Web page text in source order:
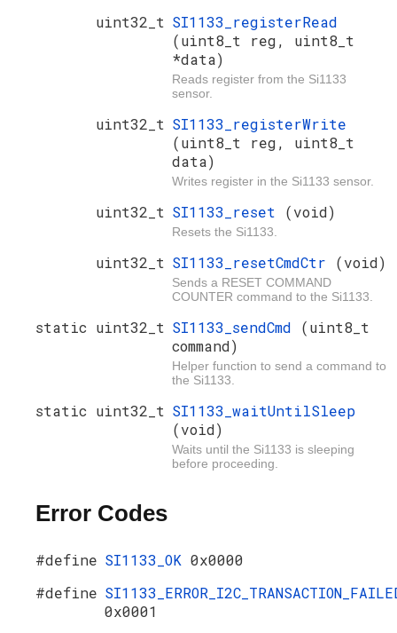
uint32_t SI1133_registerRead
(uint8_t reg, uint8_t
*data)
Reads register from the Si1133
sensor.
uint32_t SI1133_registerWrite
(uint8_t reg, uint8_t
data)
Writes register in the Si1133 sensor.
uint32_t SI1133_reset (void)
Resets the Si1133.
uint32_t SI1133_resetCmdCtr (void)
Sends a RESET COMMAND
COUNTER command to the Si1133.
static uint32_t SI1133_sendCmd (uint8_t
command)
Helper function to send a command to
the Si1133.
static uint32_t SI1133_waitUntilSleep
(void)
Waits until the Si1133 is sleeping
before proceeding.
Error Codes
#define SI1133_OK 0x0000
#define
0x0001